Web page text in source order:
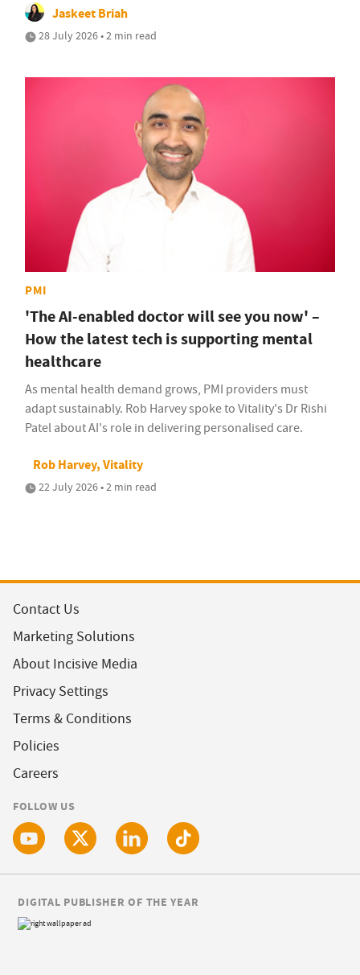
Jaskeet Briah
28 July 2026 • 2 min read
PMI
'The AI-enabled doctor will see you now' –
How the latest tech is supporting mental
healthcare
As mental health demand grows, PMI providers must
adapt sustainably. Rob Harvey spoke to Vitality's Dr Rishi
Patel about AI's role in delivering personalised care.
Rob Harvey, Vitality
22 July 2026 • 2 min read
Contact Us
Marketing Solutions
About Incisive Media
Privacy Settings
Terms & Conditions
Policies
Careers
FOLLOW US
DIGITAL PUBLISHER OF THE YEAR